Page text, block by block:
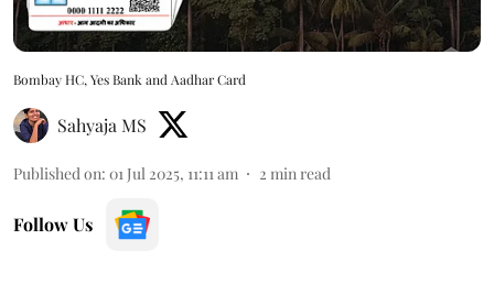
Bombay HC, Yes Bank and Aadhar Card
Sahyaja MS
Published on: 01 Jul 2025, 11:11 am 2 min read
Follow Us